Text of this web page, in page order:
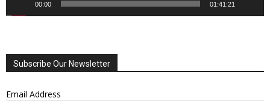
00:00 01:41:21
Subscribe Our Newsletter
Email Address